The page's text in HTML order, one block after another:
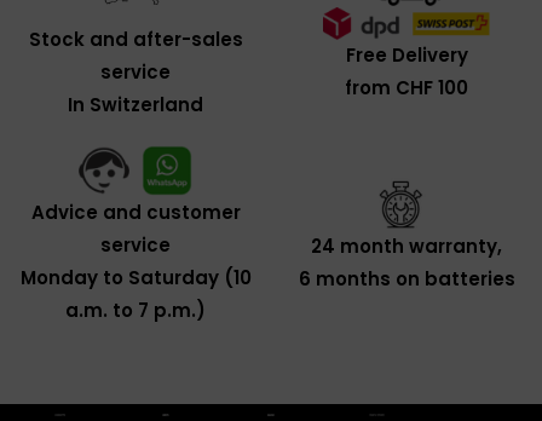
Stock and after-sales
service
In Switzerland
Free Delivery
from CHF 100
Advice and customer
service
Monday to Saturday (10
a.m. to 7 p.m.)
24 month warranty,
6 months on batteries